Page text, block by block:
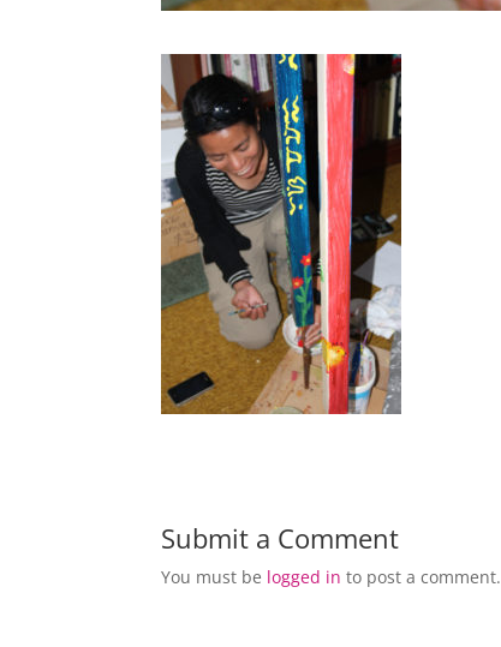
Submit a Comment
You must be logged in to post a comment.